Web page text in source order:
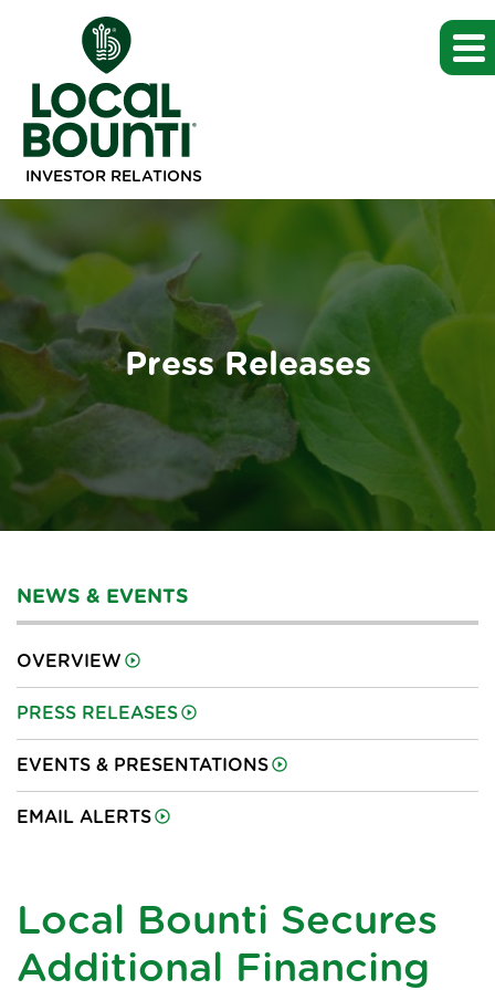
INVESTOR RELATIONS
Press Releases
NEWS & EVENTS
OVERVIEW
PRESS RELEASES
EVENTS & PRESENTATIONS
EMAIL ALERTS
Local Bounti Secures
Additional Financing